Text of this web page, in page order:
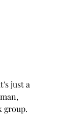
just a
group.